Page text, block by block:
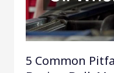
5 Common